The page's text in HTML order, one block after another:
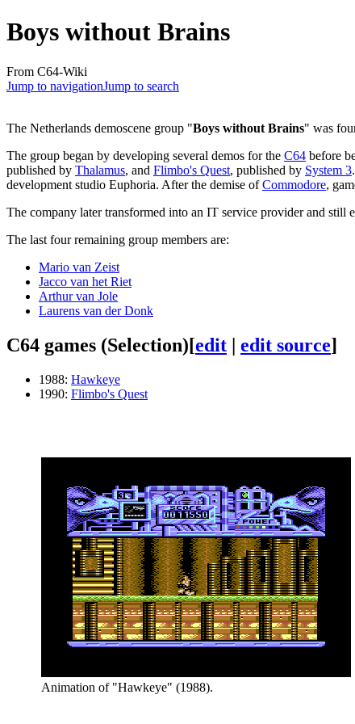
Boys without Brains
From C64-Wiki
Jump to navigationJump to search
The Netherlands demoscene group "Boys without Brains" was
The group began by developing several demos for the C64 before
published by Thalamus, and Flimbo's Quest, published by System 3
development studio Euphoria. After the demise ofCommodore,
The company later transformed into an IT service provider and still
The last four remaining group members are:
Mario van Zeist
Jacco van het Riet
Arthur van Jole
Laurens van der Donk
C64 games (Selection)[edit | edit source]
1988: Hawkeye
1990: Flimbo's Quest
Animation of "Hawkeye" (1988).